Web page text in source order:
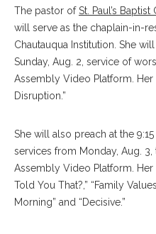
The pastor ofSt. Paul’s
will serve as the chaplain-in-
Chautauqua Institution. She
Sunday, Aug. 2, service of
Assembly Video Platform. Her
Disruption.”
She will also preach at the
services from Monday, Aug. 3,
Assembly Video Platform.
Told You That?,” “Family
Morning” and “Decisive.”